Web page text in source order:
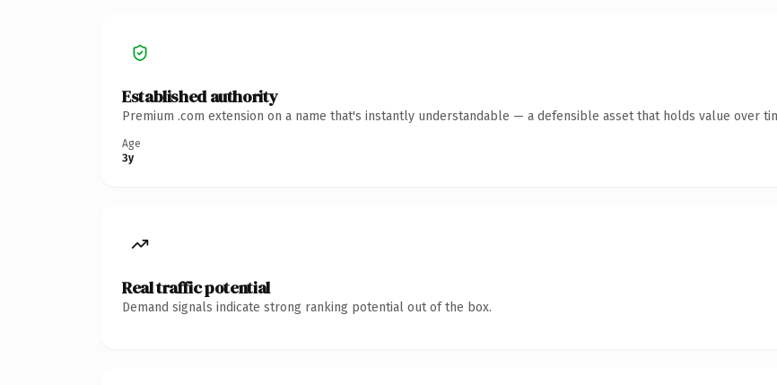
Established authority
Premium .com extension on a name that's instantly understandable — a defensible asset that holds value over
Age
3y
Real traffic potential
Demand signals indicate strong ranking potential out of the box.